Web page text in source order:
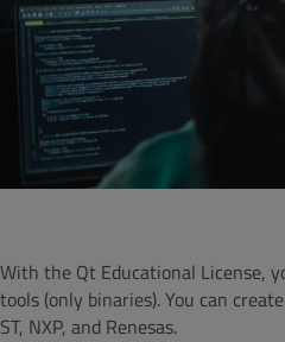
With the Qt Educational License,
tools (only binaries).You can
ST, NXP, and Renesas.